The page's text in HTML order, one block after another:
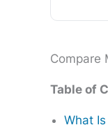
Compare
Table of
What